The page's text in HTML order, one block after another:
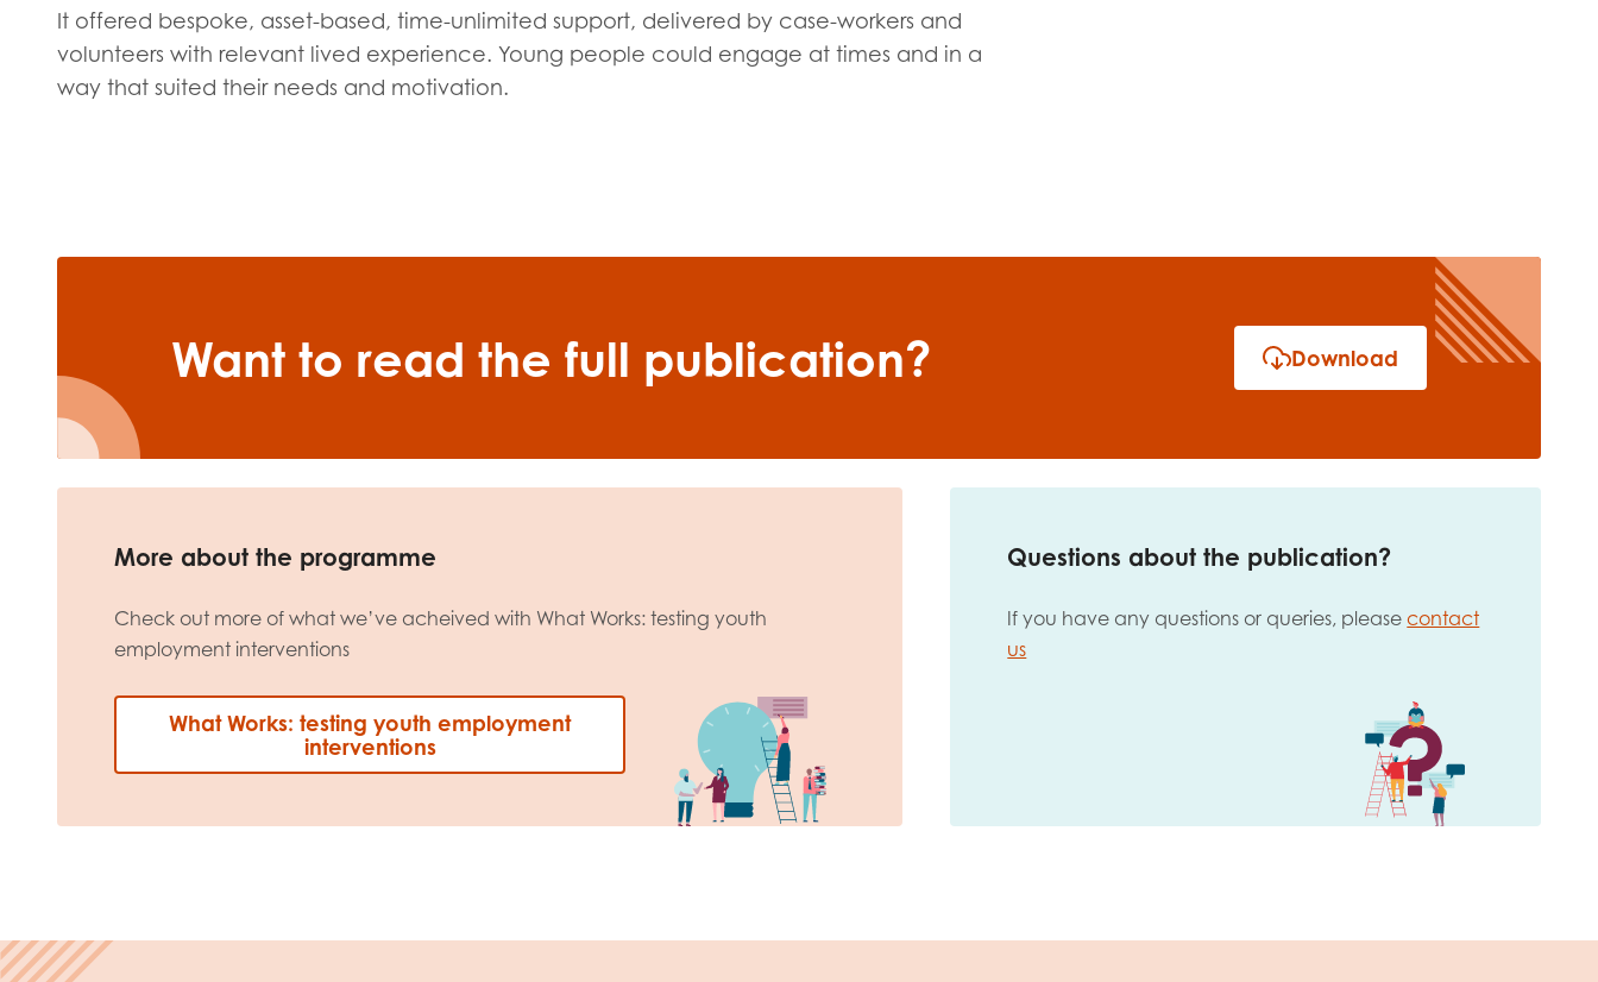
It offered bespoke, asset-based, time-unlimited support, delivered by case-workers and
volunteers with relevant lived experience. Young people could engage at times and in a
way that suited their needs and motivation.
Want to read the full publication? Download
More about the programme
Check out more of what we’ve acheived with What Works: testing youth
employment interventions
What Works: testing youth employment
interventions
Questions about the publication?
If you have any questions or queries, pleasecontact
us